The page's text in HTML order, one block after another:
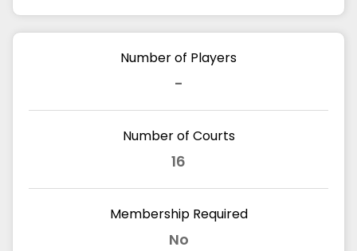
Number of Players
-
Number of Courts
16
Membership Required
No